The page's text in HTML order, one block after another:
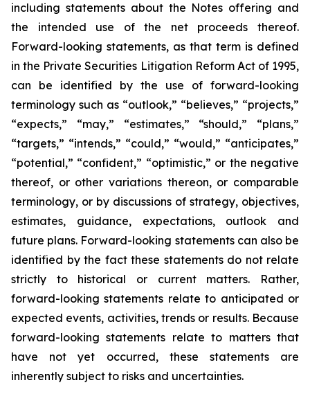
including statements about the Notes offering and
the intended use of the net proceeds thereof.
Forward-looking statements, as that term is defined
in the Private Securities Litigation Reform Act of 1995,
can be identified by the use of forward-looking
terminology such as “outlook,” “believes,” “projects,”
“expects,” “may,” “estimates,” “should,” “plans,”
“targets,” “intends,” “could,” “would,” “anticipates,”
“potential,” “confident,” “optimistic,” or the negative
thereof, or other variations thereon, or comparable
terminology, or by discussions of strategy, objectives,
estimates, guidance, expectations, outlook and
future plans. Forward-looking statements can also be
identified by the fact these statements do not relate
strictly to historical or current matters. Rather,
forward-looking statements relate to anticipated or
expected events, activities, trends or results. Because
forward-looking statements relate to matters that
have not yet occurred, these statements are
inherently subject to risks and uncertainties.